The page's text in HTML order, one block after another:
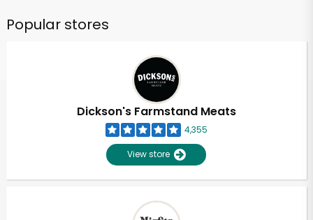
Popular stores
Dickson's Farmstand Meats
4,355
View store